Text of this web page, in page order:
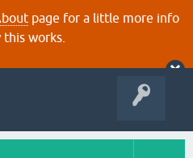
page for a little more info
works.